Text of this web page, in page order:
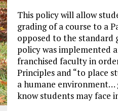
This policy will allow
grading of a course to a
opposed to the standard
policy was implemented
franchised faculty in
Principles and “to place
a humane environment…
know students may face